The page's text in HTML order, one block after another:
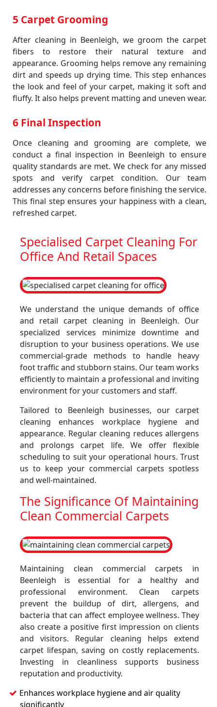
5 Carpet Grooming
After cleaning in Beenleigh, we groom the carpet
fibers to restore their natural texture and
appearance. Grooming helps remove any remaining
dirt and speeds up drying time. This step enhances
the look and feel of your carpet, making it soft and
fluffy. It also helps prevent matting and uneven wear.
6 Final Inspection
Once cleaning and grooming are complete, we
conduct a final inspection in Beenleigh to ensure
quality standards are met. We check for any missed
spots and verify carpet condition. Our team
addresses any concerns before finishing the service.
This final step ensures your happiness with a clean,
refreshed carpet.
Specialised Carpet Cleaning For
Office And Retail Spaces
We understand the unique demands of office
and retail carpet cleaning in Beenleigh. Our
specialized services minimize downtime and
disruption to your business operations. We use
commercial-grade methods to handle heavy
foot traffic and stubborn stains. Our team works
efficiently to maintain a professional and inviting
environment for your customers and staff.
Tailored to Beenleigh businesses, our carpet
cleaning enhances workplace hygiene and
appearance. Regular cleaning reduces allergens
and prolongs carpet life. We offer flexible
scheduling to suit your operational hours. Trust
us to keep your commercial carpets spotless
and well-maintained.
The Significance Of Maintaining
Clean Commercial Carpets
Maintaining clean commercial carpets in
Beenleigh is essential for a healthy and
professional environment. Clean carpets
prevent the buildup of dirt, allergens, and
bacteria that can affect employee wellness. They
also create a positive first impression on clients
and visitors. Regular cleaning helps extend
carpet lifespan, saving on costly replacements.
Investing in cleanliness supports business
reputation and productivity.
Enhances workplace hygiene and air quality
significantly